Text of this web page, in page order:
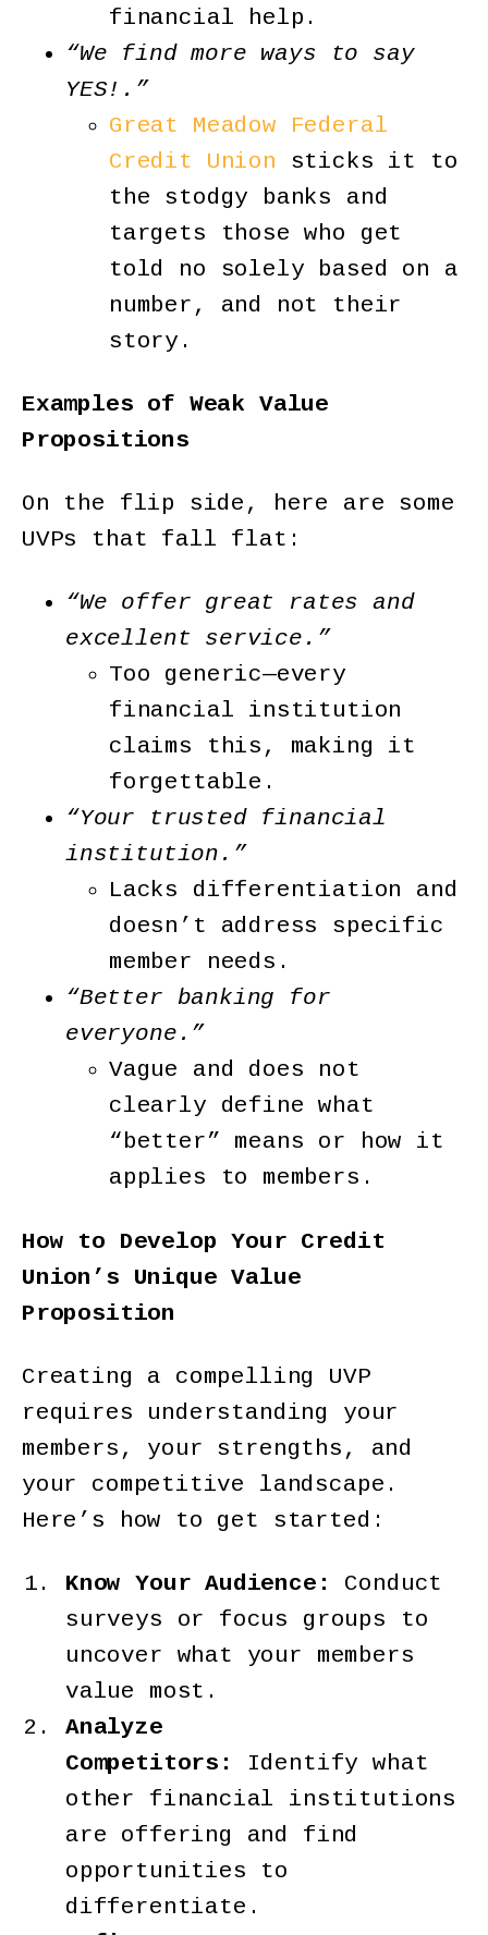
financial help.
“We find more ways to say
YES!.”
Great Meadow Federal
Credit Union
sticks it to
the stodgy banks and
targets those who get
told no solely based on a
number, and not their
story.
Examples of Weak Value
Propositions
On the flip side, here are some
UVPs that fall flat:
“We offer great rates and
excellent service.”
Too generic—every
financial institution
claims this, making it
forgettable.
“Your trusted financial
institution.”
Lacks differentiation and
doesn’t address specific
member needs.
“Better banking for
everyone.”
Vague and does not
clearly define what
“better” means or how it
applies to members.
How to Develop Your Credit
Union’s Unique Value
Proposition
Creating a compelling UVP
requires understanding your
members, your strengths, and
your competitive landscape.
Here’s how to get started:
Know Your Audience:
Conduct
surveys or focus groups to
uncover what your members
value most.
Analyze
Competitors:
Identify what
other financial institutions
are offering and find
opportunities to
differentiate.